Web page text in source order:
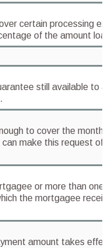
certain processing
of the amount
still available to
to cover the month
make this request of
or more than one
the mortgagee
amount takes